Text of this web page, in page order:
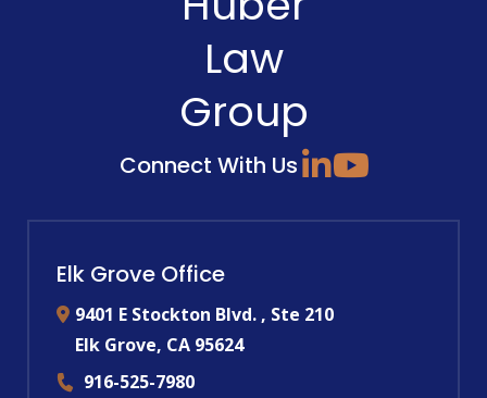
Law
Group
Connect With Us
Elk Grove Office
9401 E Stockton Blvd. , Ste 210
Elk Grove, CA 95624
916-525-7980